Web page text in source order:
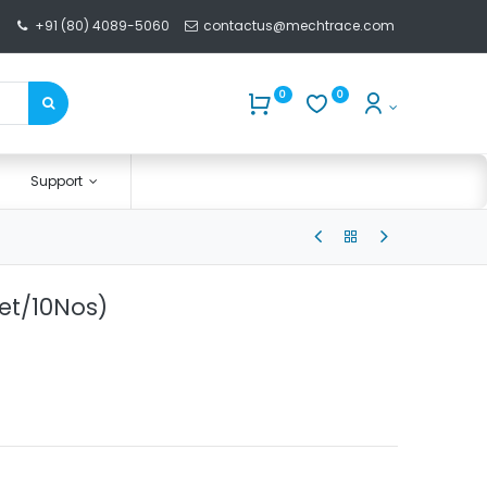
+91 (80) 4089-5060 contactus@mechtrace.com
0 0
Support
10Nos)